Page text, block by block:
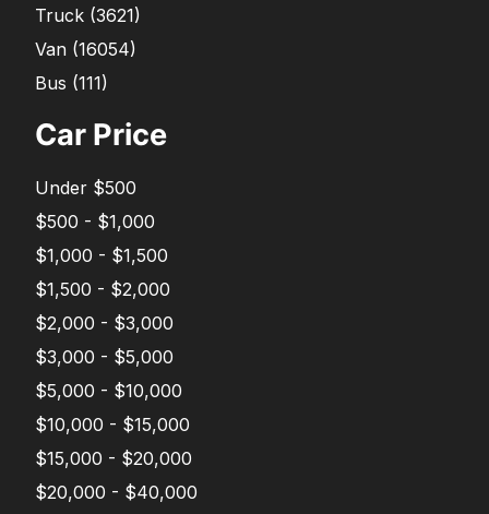
Truck (3621)
Van (16054)
Bus (111)
Car Price
Under $500
$500 - $1,000
$1,000 - $1,500
$1,500 - $2,000
$2,000 - $3,000
$3,000 - $5,000
$5,000 - $10,000
$10,000 - $15,000
$15,000 - $20,000
$20,000 - $40,000